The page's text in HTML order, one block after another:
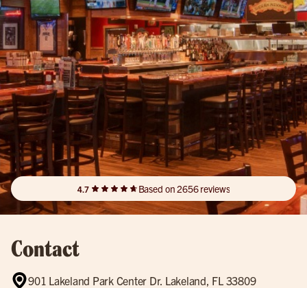
4.7 Based on 2656 reviews
Contact
901 Lakeland Park Center Dr. Lakeland, FL 33809